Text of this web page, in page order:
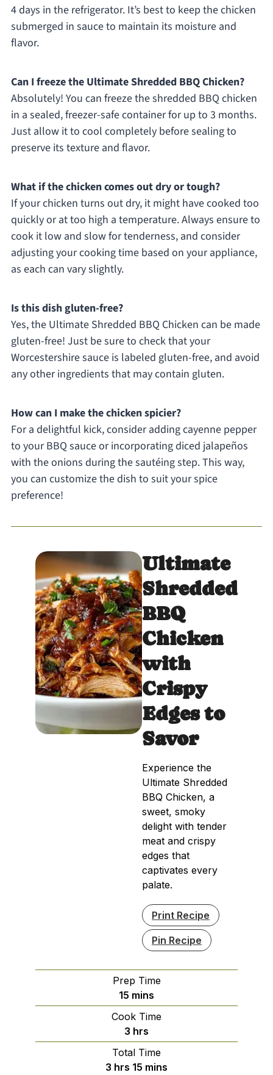
4 days in the refrigerator. It’s best to keep the chicken
submerged in sauce to maintain its moisture and
flavor.
Can I freeze the Ultimate Shredded BBQ Chicken?
Absolutely! You can freeze the shredded BBQ chicken
in a sealed, freezer-safe container for up to 3 months.
Just allow it to cool completely before sealing to
preserve its texture and flavor.
What if the chicken comes out dry or tough?
If your chicken turns out dry, it might have cooked too
quickly or at too high a temperature. Always ensure to
cook it low and slow for tenderness, and consider
adjusting your cooking time based on your appliance,
as each can vary slightly.
Is this dish gluten-free?
Yes, the Ultimate Shredded BBQ Chicken can be made
gluten-free! Just be sure to check that your
Worcestershire sauce is labeled gluten-free, and avoid
any other ingredients that may contain gluten.
How can I make the chicken spicier?
For a delightful kick, consider adding cayenne pepper
to your BBQ sauce or incorporating diced jalapeños
with the onions during the sautéing step. This way,
you can customize the dish to suit your spice
preference!
Ultimate
Shredded
BBQ
Chicken
with
Crispy
Edges to
Savor
Experience the
Ultimate Shredded
BBQ Chicken, a
sweet, smoky
delight with tender
meat and crispy
edges that
captivates every
palate.
Print Recipe
Pin Recipe
Prep Time
15 minutes
mins
Cook Time
3 hours
hrs
Total Time
3 hours
hrs 15 minutes
mins